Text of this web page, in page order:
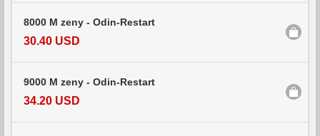
8000 M zeny - Odin-Restart
30.40 USD
9000 M zeny - Odin-Restart
34.20 USD